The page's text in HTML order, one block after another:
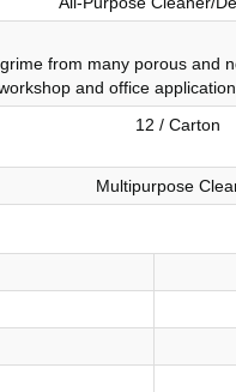
from many porous and
and office
12 / Carton
Multipurpose